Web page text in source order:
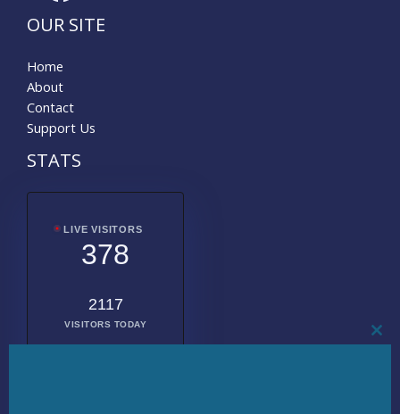
OUR SITE
Home
About
Contact
Support Us
STATS
LIVE VISITORS
378
2117
VISITORS TODAY